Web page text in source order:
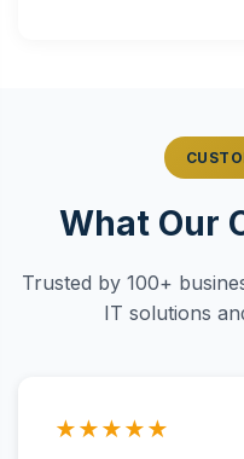
What Our
Trusted by 100+
IT solutions
★★★★★